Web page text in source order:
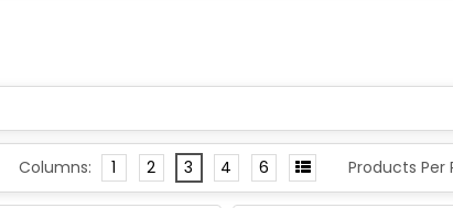
Products Per
Columns: 1 2 3 4 6